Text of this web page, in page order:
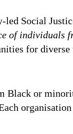
Social
of individuals
for diverse
Black or